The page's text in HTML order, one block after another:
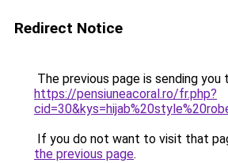
Redirect Notice
The previous page is sending you
https://pensiuneacoral.ro/fr.php?
If you do not want to visit that
the previous page.